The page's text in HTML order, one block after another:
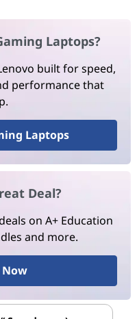
Laptops?
built for speed,
performance that
Laptops
Deal?
on A+ Education
and more.
Now